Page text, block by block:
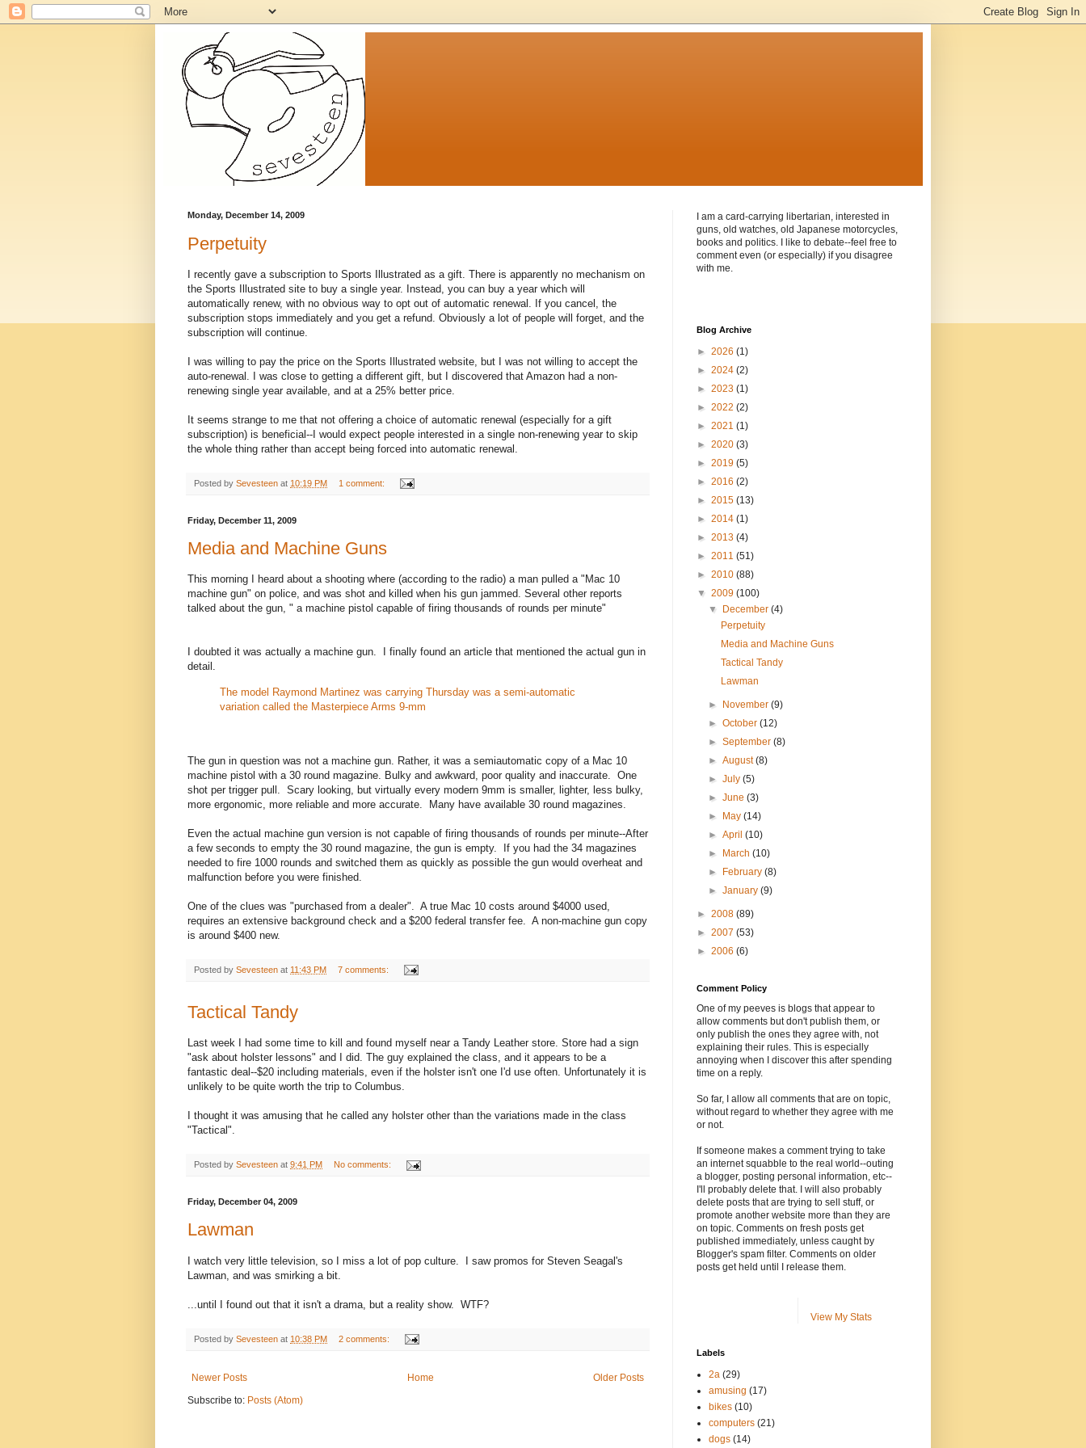
Monday, December 14, 2009
Perpetuity
I recently gave a subscription to Sports Illustrated as a gift. There is apparently no mechanism on
the Sports Illustrated site to buy a single year. Instead, you can buy a year which will
automatically renew, with no obvious way to opt out of automatic renewal. If you cancel, the
subscription stops immediately and you get a refund. Obviously a lot of people will forget, and the
subscription will continue.
I was willing to pay the price on the Sports Illustrated website, but I was not willing to accept the
auto-renewal. I was close to getting a different gift, but I discovered that Amazon had a non-
renewing single year available, and at a 25% better price.
It seems strange to me that not offering a choice of automatic renewal (especially for a gift
subscription) is beneficial--I would expect people interested in a single non-renewing year to skip
the whole thing rather than accept being forced into automatic renewal.
Posted by Sevesteen at 10:19 PM 1 comment:
Friday, December 11, 2009
Media and Machine Guns
This morning I heard about a shooting where (according to the radio) a man pulled a "Mac 10
machine gun" on police, and was shot and killed when his gun jammed. Several other reports
talked about the gun, " a machine pistol capable of firing thousands of rounds per minute"
I doubted it was actually a machine gun. I finally found an article that mentioned the actual gun in
detail.
The model Raymond Martinez was carrying Thursday was a semi-automatic
variation called the Masterpiece Arms 9-mm
The gun in question was not a machine gun. Rather, it was a semiautomatic copy of a Mac 10
machine pistol with a 30 round magazine. Bulky and awkward, poor quality and inaccurate. One
shot per trigger pull. Scary looking, but virtually every modern 9mm is smaller, lighter, less bulky,
more ergonomic, more reliable and more accurate. Many have available 30 round magazines.
Even the actual machine gun version is not capable of firing thousands of rounds per minute--After
a few seconds to empty the 30 round magazine, the gun is empty. If you had the 34 magazines
needed to fire 1000 rounds and switched them as quickly as possible the gun would overheat and
malfunction before you were finished.
One of the clues was "purchased from a dealer". A true Mac 10 costs around $4000 used,
requires an extensive background check and a $200 federal transfer fee. A non-machine gun copy
is around $400 new.
Posted by Sevesteen at 11:43 PM 7 comments:
Tactical Tandy
Last week I had some time to kill and found myself near a Tandy Leather store. Store had a sign
"ask about holster lessons" and I did. The guy explained the class, and it appears to be a
fantastic deal--$20 including materials, even if the holster isn't one I'd use often. Unfortunately it is
unlikely to be quite worth the trip to Columbus.
I thought it was amusing that he called any holster other than the variations made in the class
"Tactical".
Posted by Sevesteen at 9:41 PM No comments:
Friday, December 04, 2009
Lawman
I watch very little television, so I miss a lot of pop culture. I saw promos for Steven Seagal's
Lawman, and was smirking a bit.
...until I found out that it isn't a drama, but a reality show. WTF?
Posted by Sevesteen at 10:38 PM 2 comments:
Newer Posts Older Posts
Home
Subscribe to: Posts (Atom)
I am a card-carrying libertarian, interested in
guns, old watches, old Japanese motorcycles,
books and politics. I like to debate--feel free to
comment even (or especially) if you disagree
with me.
Blog Archive
► 2026 (1)
► 2024 (2)
► 2023 (1)
► 2022 (2)
► 2021 (1)
► 2020 (3)
► 2019 (5)
► 2016 (2)
► 2015 (13)
► 2014 (1)
► 2013 (4)
► 2011 (51)
► 2010 (88)
▼ 2009 (100)
▼
December(4)
Perpetuity
Media and Machine Guns
Tactical Tandy
Lawman
► November(9)
►October(12)
►September(8)
►August(8)
►July(5)
►June(3)
►
May(14)
►April(10)
►
March(10)
►
February(8)
►January(9)
► 2008 (89)
► 2007 (53)
► 2006 (6)
Comment Policy
One of my peeves is blogs that appear to
allow comments but don't publish them, or
only publish the ones they agree with, not
explaining their rules. This is especially
annoying when I discover this after spending
time on a reply.
So far, I allow all comments that are on topic,
without regard to whether they agree with me
or not.
If someone makes a comment trying to take
an internet squabble to the real world--outing
a blogger, posting personal information, etc--
I'll probably delete that. I will also probably
delete posts that are trying to sell stuff, or
promote another website more than they are
on topic. Comments on fresh posts get
published immediately, unless caught by
Blogger's spam filter. Comments on older
posts get held until I release them.
View My Stats
Labels
2a (29)
amusing (17)
bikes (10)
computers (21)
dogs (14)